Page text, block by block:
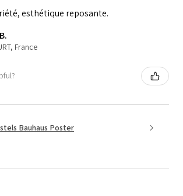
esthétique reposante.
France
Bauhaus Poster